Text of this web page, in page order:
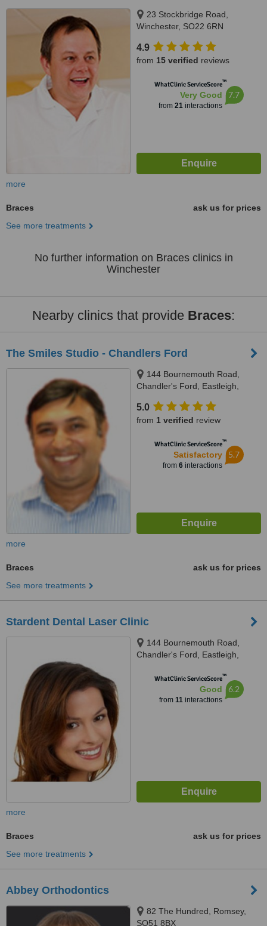
23 Stockbridge Road,
Winchester, SO22 6RN
4.9
from 15 verified reviews
WhatClinic ServiceScore™
Very Good
from 21interactions
7.7
more
Braces
ask us for prices
See more treatments
No further information on Braces clinics in
Winchester
Nearby clinics that provide Braces:
The Smiles Studio - Chandlers Ford
144 Bournemouth Road,
Chandler's Ford, Eastleigh,
5.0
from 1 verified review
WhatClinic ServiceScore™
Satisfactory
from 6interactions
5.7
more
Braces
ask us for prices
See more treatments
Stardent Dental Laser Clinic
144 Bournemouth Road,
Chandler's Ford, Eastleigh,
WhatClinic ServiceScore™
Good
from 11interactions
6.2
more
Braces
ask us for prices
See more treatments
Abbey Orthodontics
82 The Hundred, Romsey,
SO51 8BX